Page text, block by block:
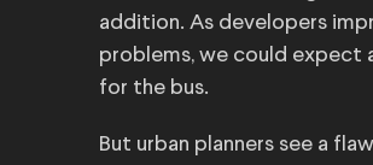
addition. As developers
problems, we could expect
for the bus.
But urban planners see a